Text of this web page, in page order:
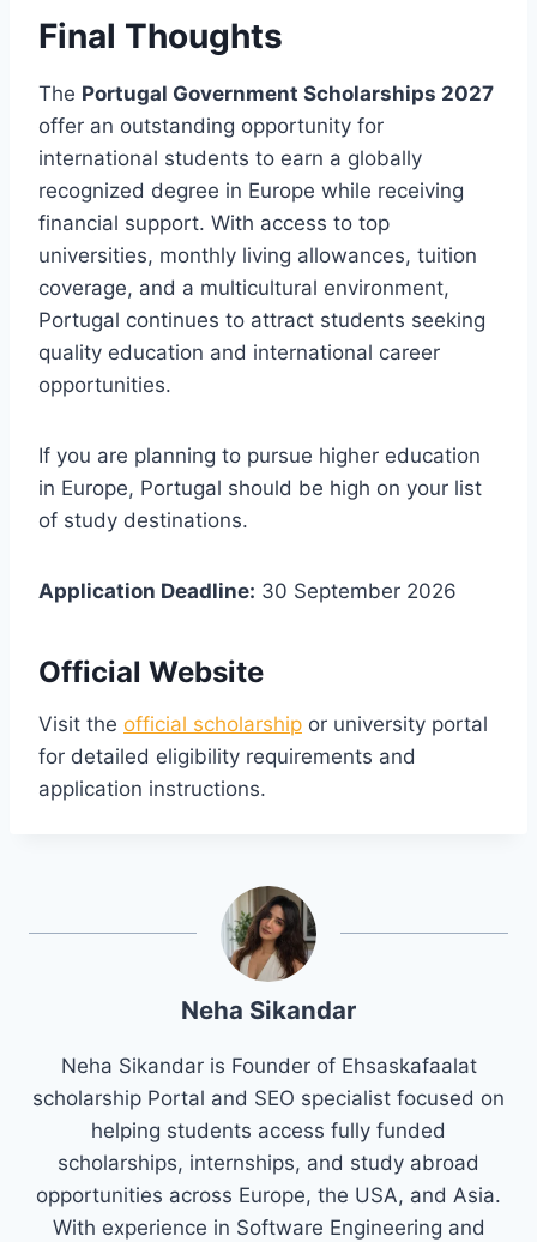
Final Thoughts
The Portugal Government Scholarships 2027
offer an outstanding opportunity for
international students to earn a globally
recognized degree in Europe while receiving
financial support. With access to top
universities, monthly living allowances, tuition
coverage, and a multicultural environment,
Portugal continues to attract students seeking
quality education and international career
opportunities.
If you are planning to pursue higher education
in Europe, Portugal should be high on your list
of study destinations.
Application Deadline: 30 September 2026
Official Website
Visit the official scholarship or university portal
for detailed eligibility requirements and
application instructions.
Neha Sikandar
Neha Sikandar is Founder of Ehsaskafaalat
scholarship Portal and SEO specialist focused on
helping students access fully funded
scholarships, internships, and study abroad
opportunities across Europe, the USA, and Asia.
With experience in Software Engineering and